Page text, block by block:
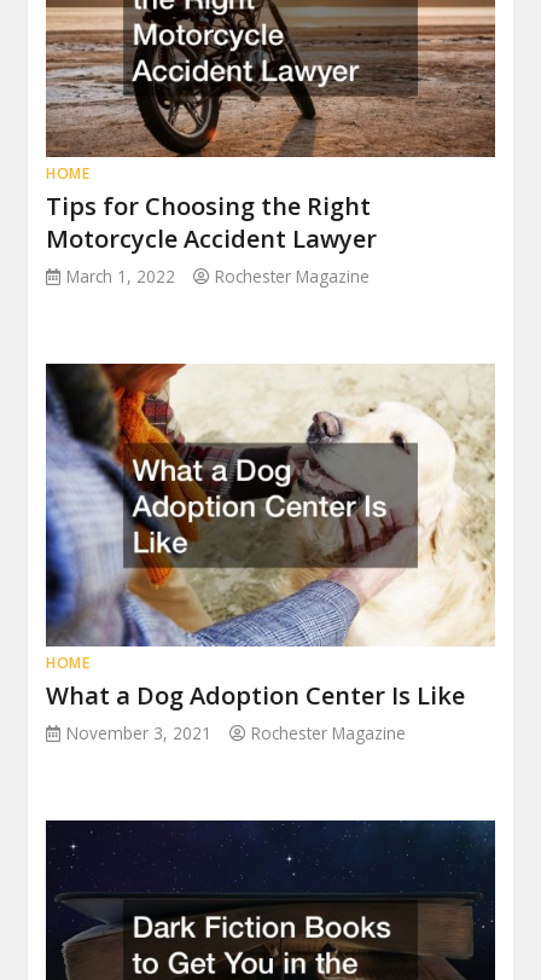
HOME
Tips for Choosing the Right
Motorcycle Accident Lawyer
March 1, 2022 Rochester Magazine
HOME
What a Dog Adoption Center Is Like
November 3, 2021 Rochester Magazine